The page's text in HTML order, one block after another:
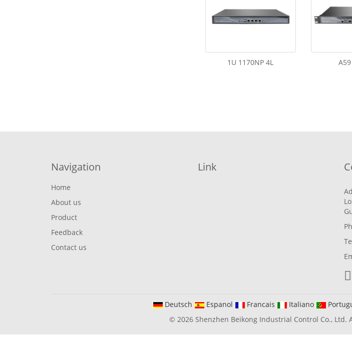
1U 1170NP 4L A59
Navigation
Home
About us
Product
Feedback
Contact us
Link
Deutsch Espanol Francais Italiano
© 2026 Shenzhen Beikong Industrial Control Co., Ltd.